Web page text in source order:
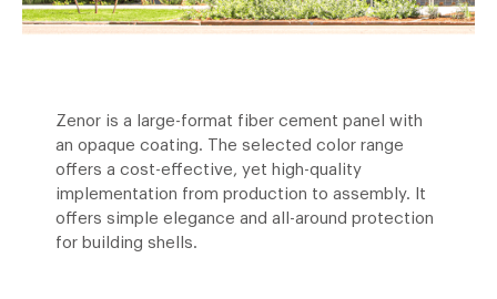
Zenor is a large-format fiber cement panel with
an opaque coating. The selected color range
offers a cost-effective, yet high-quality
implementation from production to assembly. It
offers simple elegance and all-around protection
for building shells.